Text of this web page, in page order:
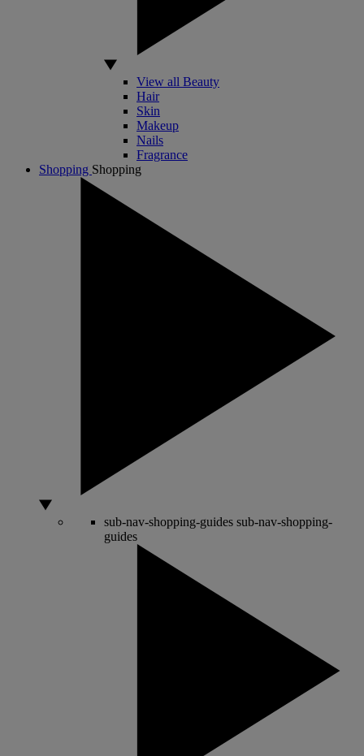
View all Beauty
Hair
Skin
Makeup
Nails
Fragrance
Shopping Shopping
sub-nav-shopping-guides sub-nav-shopping-
guides